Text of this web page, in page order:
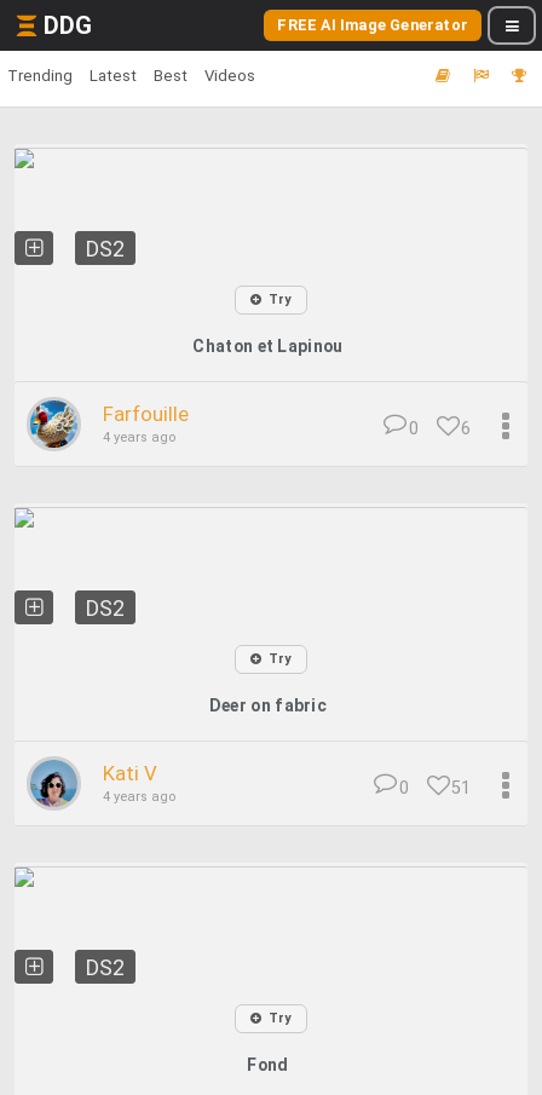
DDG FREE AI Image Generator
Trending Latest Best Videos
DS2
Try
Chaton et Lapinou
Farfouille
4 years ago 6
0
DS2
Try
Deer on fabric
Kati V
4 years ago 51
0
DS2
Try
Fond